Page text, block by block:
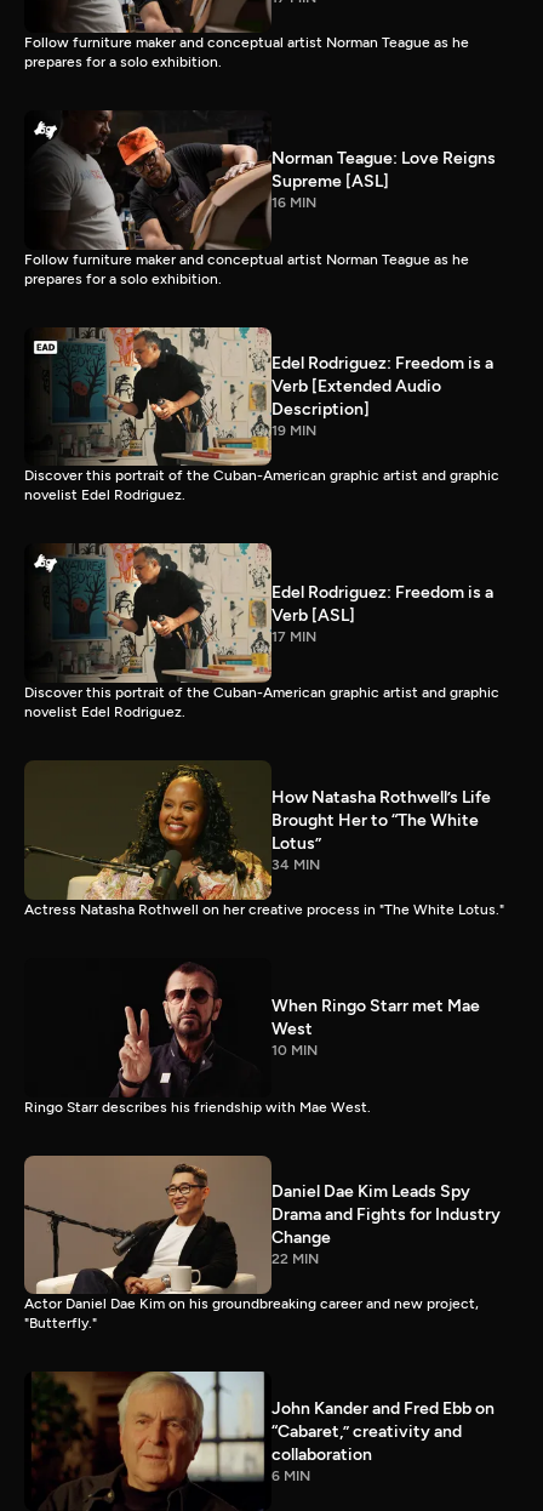
Follow furniture maker and conceptual artist Norman Teague as he
prepares for a solo exhibition.
Norman Teague: Love Reigns
Supreme [ASL]
16 MIN
Follow furniture maker and conceptual artist Norman Teague as he
prepares for a solo exhibition.
Edel Rodriguez: Freedom is a
Verb [Extended Audio
Description]
19 MIN
Discover this portrait of the Cuban-American graphic artist and graphic
novelist Edel Rodriguez.
Edel Rodriguez: Freedom is a
Verb [ASL]
17 MIN
Discover this portrait of the Cuban-American graphic artist and graphic
novelist Edel Rodriguez.
How Natasha Rothwell’s Life
Brought Her to “The White
Lotus”
34 MIN
Actress Natasha Rothwell on her creative process in "The White Lotus."
When Ringo Starr met Mae
West
10 MIN
Ringo Starr describes his friendship with Mae West.
Daniel Dae Kim Leads Spy
Drama and Fights for Industry
Change
22 MIN
Actor Daniel Dae Kim on his groundbreaking career and new project,
"Butterfly."
John Kander and Fred Ebb on
“Cabaret,” creativity and
collaboration
6 MIN